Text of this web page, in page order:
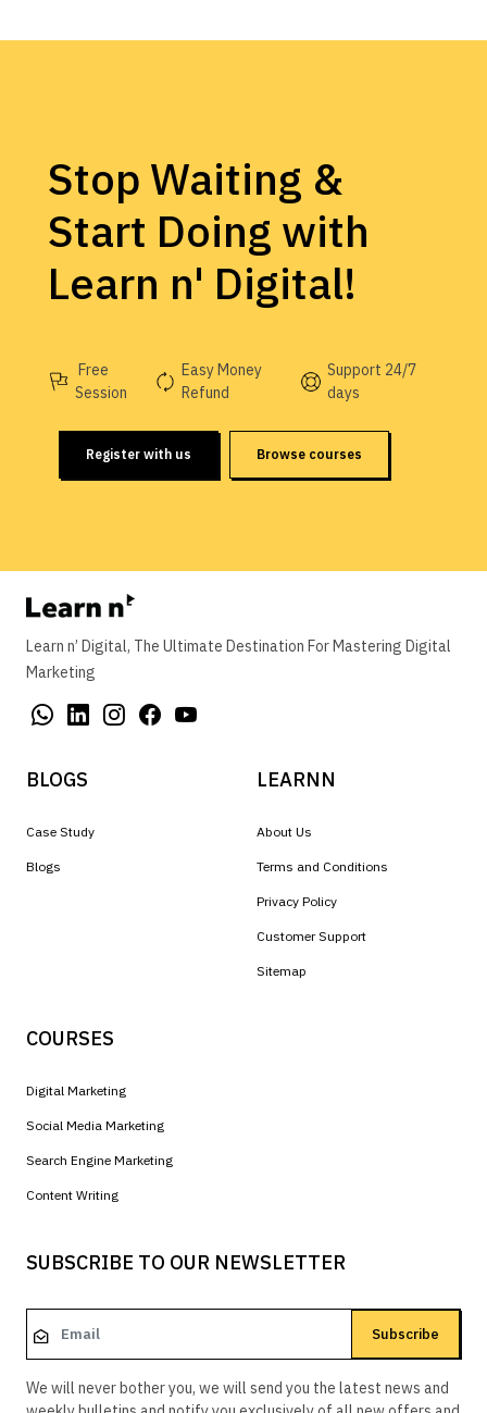
Stop Waiting &
Start Doing with
Learn n' Digital!
Free
Session
Easy Money
Refund
Support 24/7
days
Register with us Browse courses
Learn n’ Digital, The Ultimate Destination For Mastering Digital
Marketing
BLOGS
Case Study
Blogs
LEARNN
About Us
Terms and Conditions
Privacy Policy
Customer Support
Sitemap
COURSES
Digital Marketing
Social Media Marketing
Search Engine Marketing
Content Writing
SUBSCRIBE TO OUR NEWSLETTER
Subscribe
We will never bother you, we will send you the latest news and